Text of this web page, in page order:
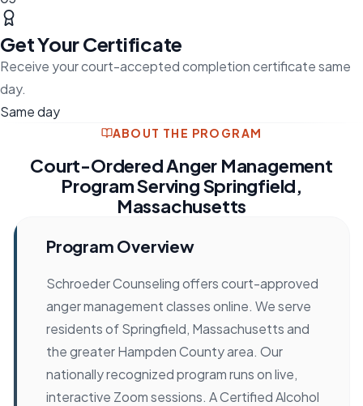
Get Your Certificate
Receive your court-accepted completion certificate same
day.
Same day
ABOUT THE PROGRAM
Court-Ordered Anger Management
Program Serving Springfield,
Massachusetts
Program Overview
Schroeder Counseling offers court-approved
anger management classes online. We serve
residents of Springfield, Massachusetts and
the greater Hampden County area. Our
nationally recognized program runs on live,
interactive Zoom sessions. A Certified Alcohol